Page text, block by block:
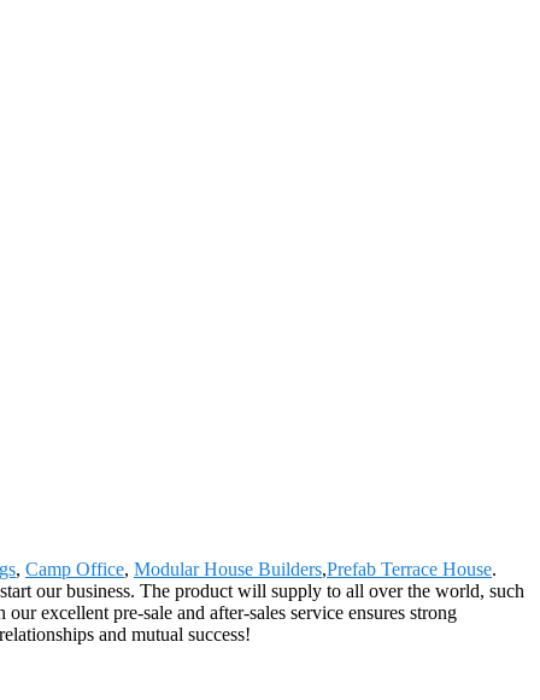
, Camp Office, Modular House Builders,Prefab Terrace House.
our business. The product will supply to all over the world, such
excellent pre-sale and after-sales service ensures strong
and mutual success!